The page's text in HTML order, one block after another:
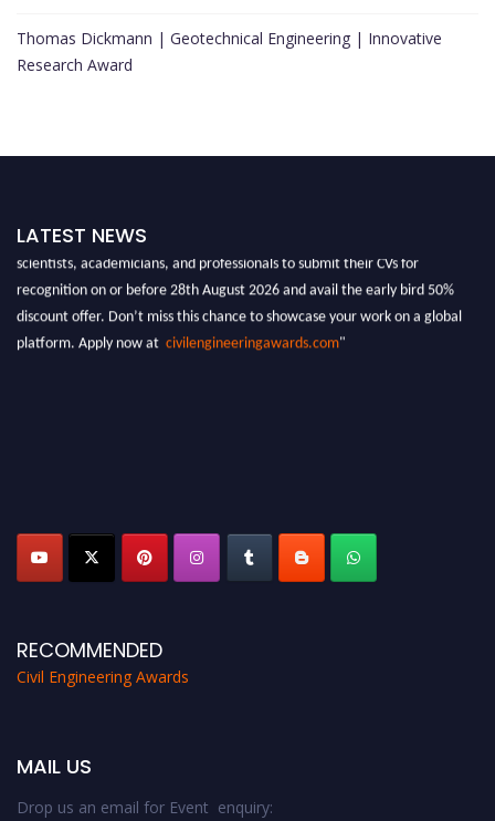
Thomas Dickmann | Geotechnical Engineering | Innovative
Research Award
LATEST NEWS
This will be a hybrid event (online/in-person). We invite researchers,
scientists, academicians, and professionals to submit their CVs for
recognition on or before 28th August 2026 and avail the early bird 50%
discount offer. Don’t miss this chance to showcase your work on a global
platform. Apply now at civilengineeringawards.com"
RECOMMENDED
Civil Engineering Awards
MAIL US
Drop us an email for Event enquiry: